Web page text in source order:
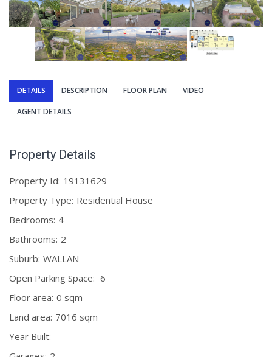
DETAILS DESCRIPTION FLOOR PLAN VIDEO
AGENT DETAILS
Property Details
Property Id: 19131629
Property Type: Residential House
Bedrooms: 4
Bathrooms: 2
Suburb: WALLAN
Open Parking Space: 6
Floor area: 0 sqm
Land area: 7016 sqm
Year Built: -